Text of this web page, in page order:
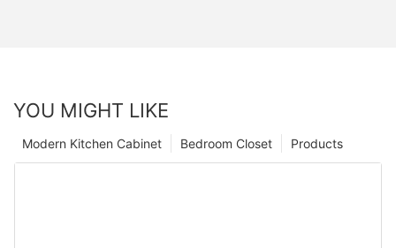
YOU MIGHT LIKE
Products
Bedroom Closet
Modern Kitchen Cabinet